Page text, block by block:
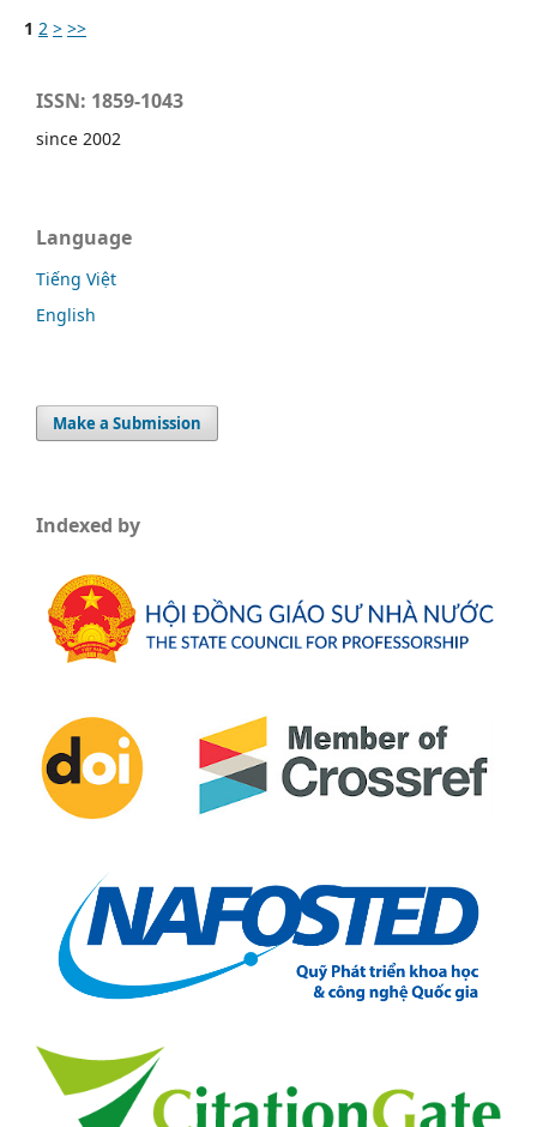
1 2 > >>
ISSN: 1859-1043
since 2002
Language
Tiếng Việt
English
Make a Submission
Indexed by